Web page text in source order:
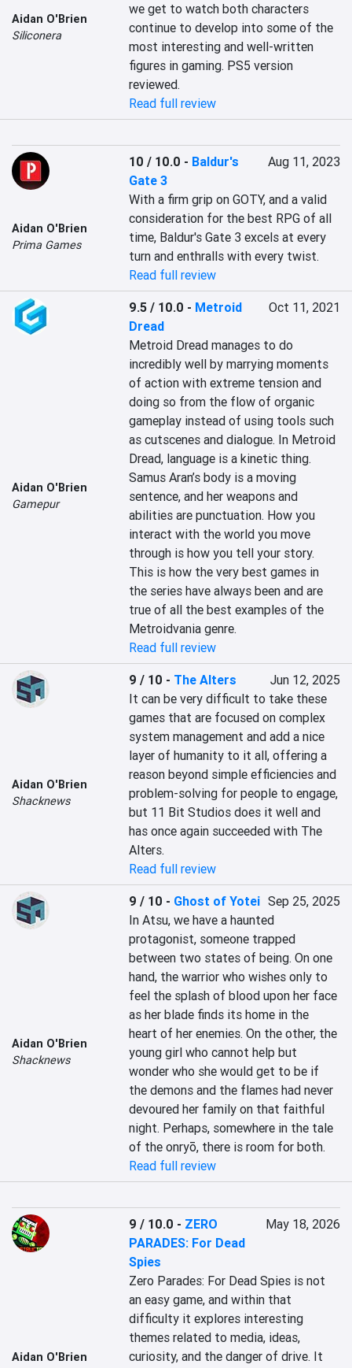
Aidan O'Brien
Siliconera
we get to watch both characters
continue to develop into some of the
most interesting and well-written
figures in gaming. PS5 version
reviewed.
Read full review
Aidan O'Brien
Prima Games
10 / 10.0 - Baldur's
Gate 3
Aug 11, 2023
With a firm grip on GOTY, and a valid
consideration for the best RPG of all
time, Baldur's Gate 3 excels at every
turn and enthralls with every twist.
Read full review
Aidan O'Brien
Gamepur
9.5 / 10.0 - Metroid
Dread
Oct 11, 2021
Metroid Dread manages to do
incredibly well by marrying moments
of action with extreme tension and
doing so from the flow of organic
gameplay instead of using tools such
as cutscenes and dialogue. In Metroid
Dread, language is a kinetic thing.
Samus Aran’s body is a moving
sentence, and her weapons and
abilities are punctuation. How you
interact with the world you move
through is how you tell your story.
This is how the very best games in
the series have always been and are
true of all the best examples of the
Metroidvania genre.
Read full review
Aidan O'Brien
Shacknews
9 / 10 - The Alters
Jun 12, 2025
It can be very difficult to take these
games that are focused on complex
system management and add a nice
layer of humanity to it all, offering a
reason beyond simple efficiencies and
problem-solving for people to engage,
but 11 Bit Studios does it well and
has once again succeeded with The
Alters.
Read full review
Aidan O'Brien
Shacknews
9 / 10 - Ghost of Yotei Sep 25, 2025
In Atsu, we have a haunted
protagonist, someone trapped
between two states of being. On one
hand, the warrior who wishes only to
feel the splash of blood upon her face
as her blade finds its home in the
heart of her enemies. On the other, the
young girl who cannot help but
wonder who she would get to be if
the demons and the flames had never
devoured her family on that faithful
night. Perhaps, somewhere in the tale
of the onryō, there is room for both.
Read full review
Aidan O'Brien
9 / 10.0 - ZERO
PARADES: For Dead
Spies
May 18, 2026
Zero Parades: For Dead Spies is not
an easy game, and within that
difficulty it explores interesting
themes related to media, ideas,
curiosity, and the danger of drive. It